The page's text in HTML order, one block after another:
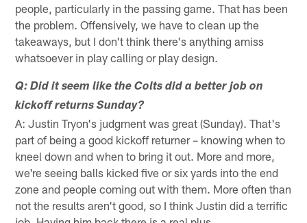
people, particularly in the passing game. That has been
the problem. Offensively, we have to clean up the
takeaways, but I don't think there's anything amiss
whatsoever in play calling or play design.
Q: Did it seem like the Colts did a better job on
kickoff returns Sunday?
A: Justin Tryon's judgment was great (Sunday). That's
part of being a good kickoff returner – knowing when to
kneel down and when to bring it out. More and more,
we're seeing balls kicked five or six yards into the end
zone and people coming out with them. More often than
not the results aren't good, so I think Justin did a terrific